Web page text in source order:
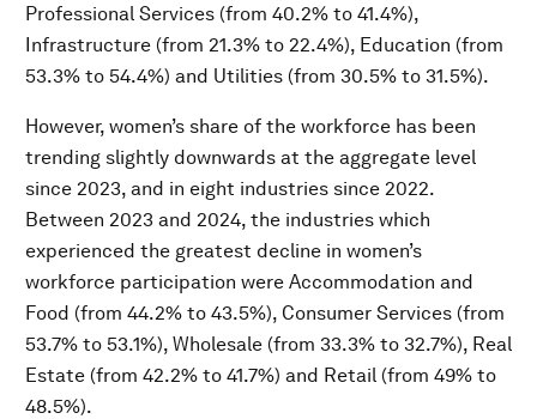
Professional Services (from 40.2% to 41.4%),
Infrastructure (from 21.3% to 22.4%), Education (from
53.3% to 54.4%) and Utilities (from 30.5% to 31.5%).
However, women’s share of the workforce has been
trending slightly downwards at the aggregate level
since 2023, and in eight industries since 2022.
Between 2023 and 2024, the industries which
experienced the greatest decline in women’s
workforce participation were Accommodation and
Food (from 44.2% to 43.5%), Consumer Services (from
53.7% to 53.1%), Wholesale (from 33.3% to 32.7%), Real
Estate (from 42.2% to 41.7%) and Retail (from 49% to
48.5%).